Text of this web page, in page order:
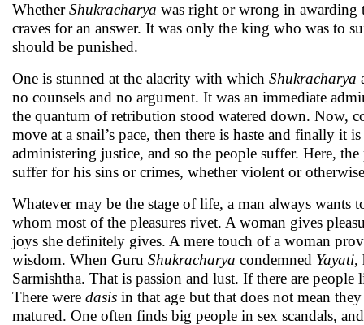
WhetherShukracharya was right or wrong in awarding
craves for an answer. It was only the king who was to
should be punished.
One is stunned at the alacrity with which Shukracharya
no counsels and no argument. It was an immediate
the quantum of retribution stood watered down. Now,
move at a snail’s pace, then there is haste and finally it
administering justice, and so the people suffer. Here,
suffer for his sins or crimes, whether violent or
Whatever may be the stage of life, a man always
whom most of the pleasures rivet. A woman gives
joys she definitely gives. A mere touch of a woman
wisdom. When Guru Shukracharya condemned Yayati,
Sarmishtha. That is passion and lust. If there are people
There were dasis in that age but that does not mean
matured. One often finds big people in sex scandals,